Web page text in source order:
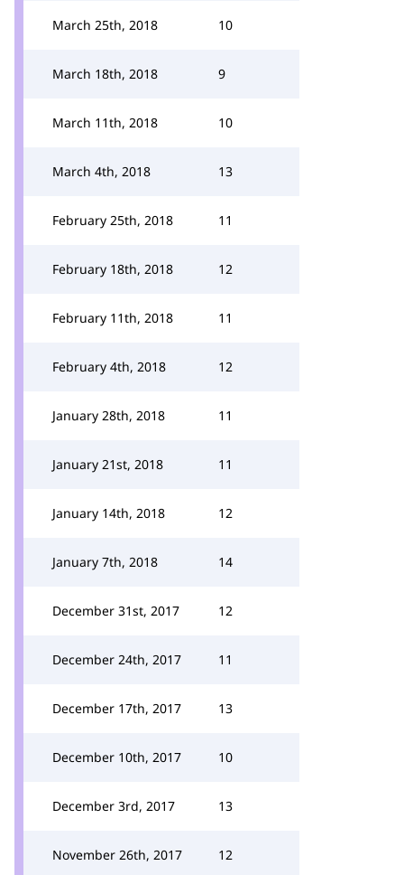
March 25th, 2018 10
March 18th, 2018 9
March 11th, 2018 10
March 4th, 2018 13
February 25th, 2018 11
February 18th, 2018 12
February 11th, 2018 11
February 4th, 2018 12
January 28th, 2018 11
January 21st, 2018 11
January 14th, 2018 12
January 7th, 2018 14
December 31st, 2017 12
December 24th, 2017 11
December 17th, 2017 13
December 10th, 2017 10
December 3rd, 2017 13
November 26th, 2017 12